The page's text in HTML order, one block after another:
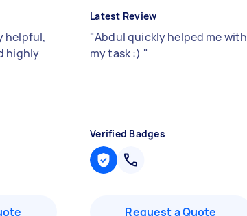
helpful,
highly
Latest Review
"Abdul quickly helped me with
my task :) "
Verified Badges
Request a Quote